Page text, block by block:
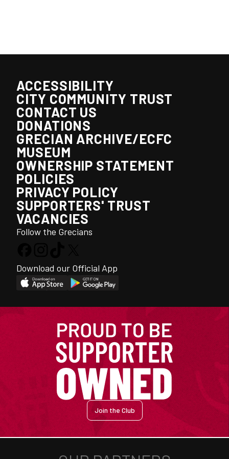
ACCESSIBILITY
CITY COMMUNITY TRUST
CONTACT US
DONATIONS
GRECIAN ARCHIVE/ECFC
MUSEUM
OWNERSHIP STATEMENT
POLICIES
PRIVACY POLICY
SUPPORTERS' TRUST
VACANCIES
Follow the Grecians
Download our Official App
Join the Club